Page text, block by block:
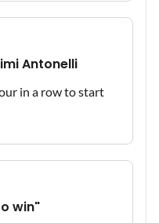
Antonelli
in a row to start
win"